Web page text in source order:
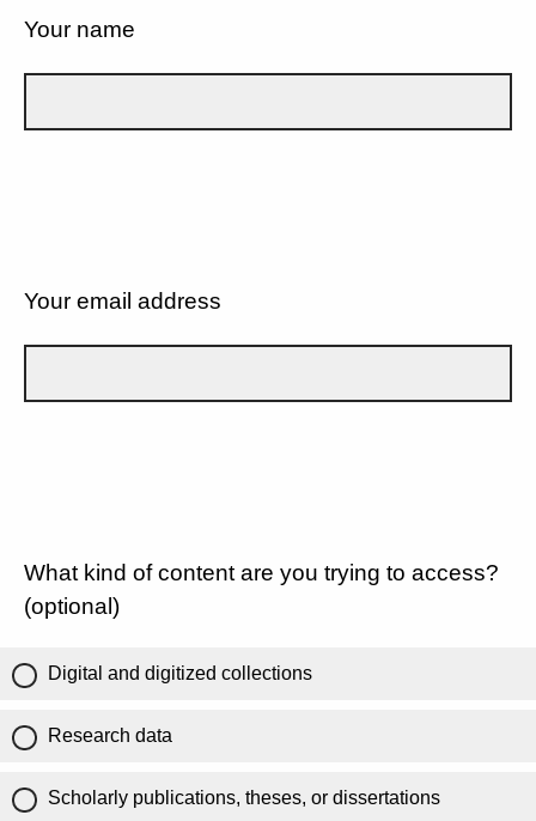
Your name
Your email address
What kind of content are you trying to access?
(optional)
Digital and digitized collections
Research data
Scholarly publications, theses, or dissertations